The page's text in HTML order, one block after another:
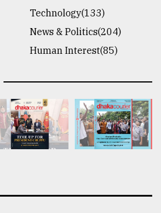
Technology(133)
News & Politics(204)
Human Interest(85)